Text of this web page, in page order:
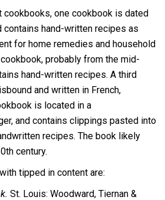
cookbooks, one cookbook is dated
contains hand-written recipes as
for home remedies and household
probably from the mid-
hand-written recipes. A third
and written in French,
is located in a
and contains clippings pasted into
recipes. The book likely
century.
tipped in content are:
St. Louis: Woodward, Tiernan &